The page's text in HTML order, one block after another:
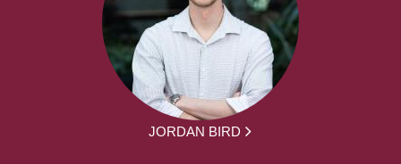
JORDAN BIRD